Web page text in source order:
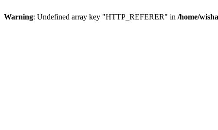
Warning: Undefined array key "HTTP_REFERER" in /home/